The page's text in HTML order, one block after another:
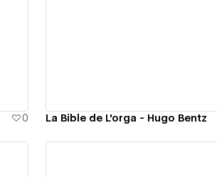
0 La Bible de L'orga - Hugo Bentz